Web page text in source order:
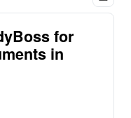
for
in